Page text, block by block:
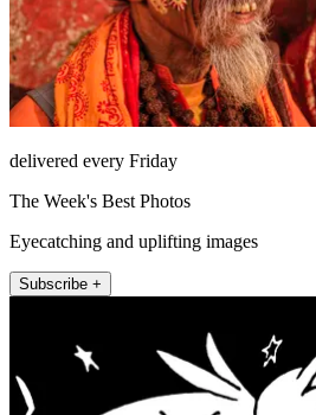
delivered every Friday
The Week's Best Photos
Eyecatching and uplifting images
Subscribe +